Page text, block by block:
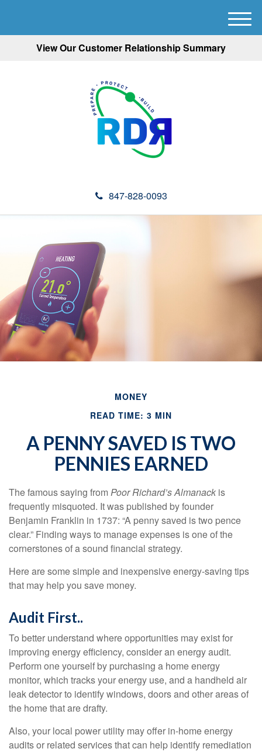
View Our Customer Relationship Summary
847-828-0093
M
e
MONEY
READ TIME: 3 MIN
A PENNY SAVED IS TWO
PENNIES EARNED
The famous saying fromPoor Richard’s Almanack is
frequently misquoted. It was published by founder
Benjamin Franklin in 1737: “A penny saved is two pence
clear.” Finding ways to manage expenses is one of the
cornerstones of a sound financial strategy.
Here are some simple and inexpensive energy-saving tips
that may help you save money.
Audit First..
To better understand where opportunities may exist for
improving energy efficiency, consider an energy audit.
Perform one yourself by purchasing a home energy
monitor, which tracks your energy use, and a handheld air
leak detector to identify windows, doors and other areas of
the home that are drafty.
Also, your local power utility may offer in-home energy
audits or related services that can help identify remediation